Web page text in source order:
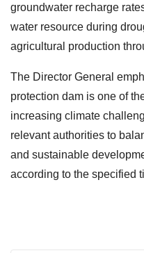
groundwater recharge
water resource during
agricultural production
The Director General
protection dam is one of
increasing climate
relevant authorities to
and sustainable
according to the specified